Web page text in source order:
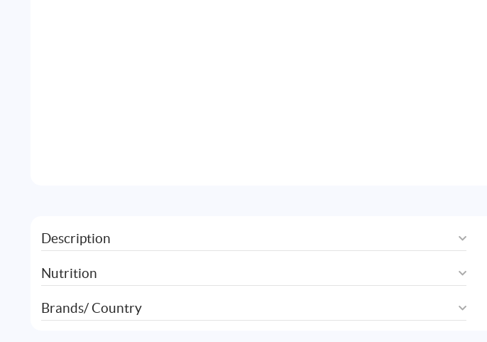
Description
Nutrition
Brands/ Country